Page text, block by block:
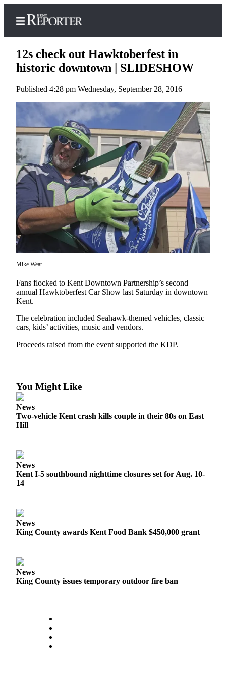
Home
Submit a Birth
Announcement
Submit a
Wedding
Announcement
Submit an
Engagement
Announcement
Newsletters
Subscriber
Center
My
Frequently
Asked
Questions
Contact
Subscriber
Submit
a Story
Photo
Best
of
Kent
12s check out Hawktoberfest in
historic downtown | SLIDESHOW
Published 4:28 pm Wednesday, September 28, 2016
Mike Wear
Fans flocked to Kent Downtown Partnership’s second
annual Hawktoberfest Car Show last Saturday in downtown
Kent.
The celebration included Seahawk-themed vehicles, classic
cars, kids’ activities, music and vendors.
Proceeds raised from the event supported the KDP.
You Might Like
News
Two-vehicle Kent crash kills couple in their 80s on East
Hill
News
Kent I-5 southbound nighttime closures set for Aug. 10-
14
News
King County awards Kent Food Bank $450,000 grant
News
King County issues temporary outdoor fire ban